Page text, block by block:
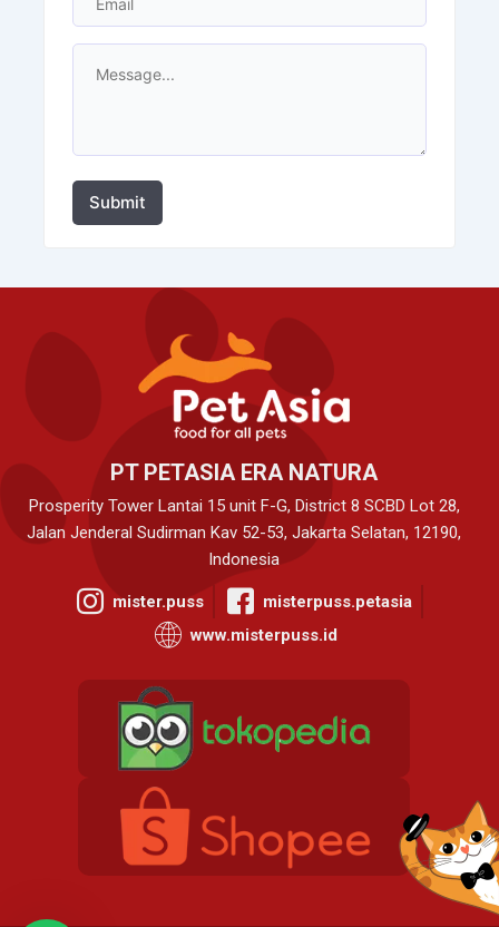
Submit
PT PETASIA ERA NATURA
Prosperity Tower Lantai 15 unit F-G, District 8 SCBD Lot 28,
Jalan Jenderal Sudirman Kav 52-53, Jakarta Selatan, 12190,
Indonesia
mister.puss
misterpuss.petasia
www.misterpuss.id